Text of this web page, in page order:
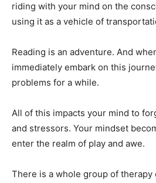
riding with your mind on the
using it as a vehicle of
Reading is an adventure. And
immediately embark on this
problems for a while.
All of this impacts your mind to
and stressors. Your mindset
enter the realm of play and awe.
There is a whole group of therapy